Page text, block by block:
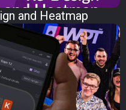
and Heatmap